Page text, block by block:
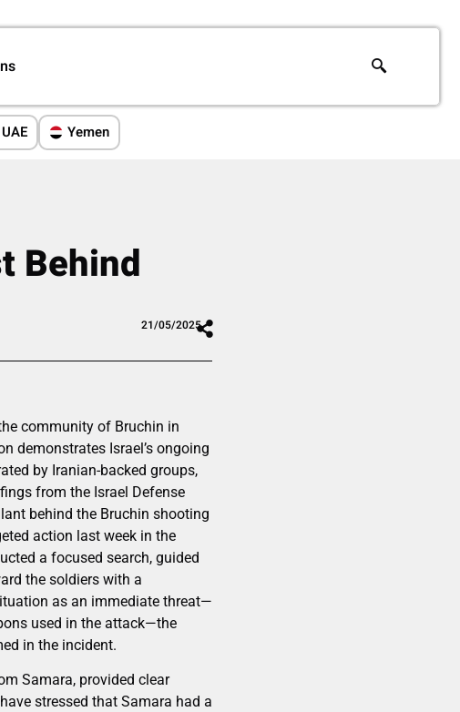
UAE Yemen
Behind
21/05/2025
community of Bruchin in
demonstrates Israel’s ongoing
by Iranian-backed groups,
from the Israel Defense
behind the Bruchin shooting
action last week in the
a focused search, guided
the soldiers with a
as an immediate threat—
used in the attack—the
in the incident.
Samara, provided clear
stressed that Samara had a